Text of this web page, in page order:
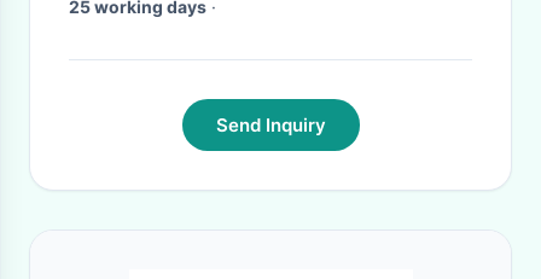
25 working days ·
Send Inquiry